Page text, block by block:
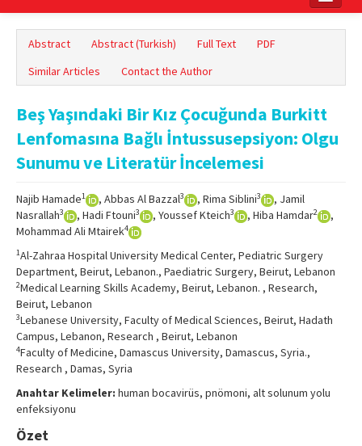
Online First
Archive
Abstract Abstract (Turkish) Full Text
PDF
Similar Articles
Contact the Author
Beş Yaşındaki Bir Kız Çocuğunda Burkitt
Lenfomasına Bağlı İntussusepsiyon: Olgu
Sunumu ve Literatür İncelemesi
Najib Hamade1 , Abbas Al Bazzal3 , Rima Siblini3
, Jamil
Nasrallah3 , Hadi Ftouni3 , Youssef Kteich3 , Hiba Hamdar2
,
Mohammad Ali Mtairek4
1Al-Zahraa Hospital University Medical Center, Pediatric Surgery
Department, Beirut, Lebanon., Paediatric Surgery, Beirut, Lebanon
2Medical Learning Skills Academy, Beirut, Lebanon. , Research,
Beirut, Lebanon
3Lebanese University, Faculty of Medical Sciences, Beirut, Hadath
Campus, Lebanon, Research , Beirut, Lebanon
4Faculty of Medicine, Damascus University, Damascus, Syria.,
Research , Damas, Syria
Anahtar Kelimeler: human bocavirüs, pnömoni, alt solunum yolu
enfeksiyonu
Özet